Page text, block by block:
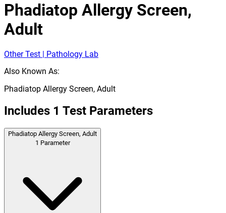
Phadiatop Allergy Screen,
Adult
Other Test | Pathology Lab
Also Known As:
Phadiatop Allergy Screen, Adult
Includes 1 Test Parameters
Phadiatop Allergy Screen, Adult
1 Parameter